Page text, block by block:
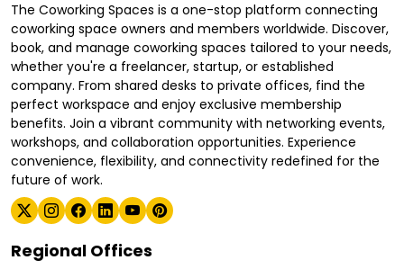
The Coworking Spaces is a one-stop platform connecting
coworking space owners and members worldwide. Discover,
book, and manage coworking spaces tailored to your needs,
whether you're a freelancer, startup, or established
company. From shared desks to private offices, find the
perfect workspace and enjoy exclusive membership
benefits. Join a vibrant community with networking events,
workshops, and collaboration opportunities. Experience
convenience, flexibility, and connectivity redefined for the
future of work.
Regional Offices